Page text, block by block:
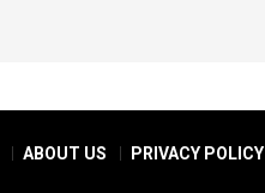
ABOUT US PRIVACY POLICY